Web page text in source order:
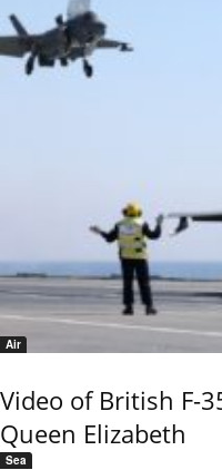
Air
Video of British F-
Queen Elizabeth
Sea